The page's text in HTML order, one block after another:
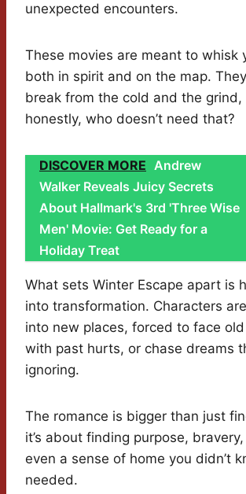
unexpected encounters.
These movies are meant to whisk
both in spirit and on the map.
break from the cold and the grind,
honestly, who doesn’t need that?
DISCOVER MORE Andrew
Walker Reveals Juicy Secrets
About Hallmark's 3rd 'Three Wise
Men' Movie: Get Ready for a
Holiday Treat
What sets Winter Escape apart is
into transformation. Characters
into new places, forced to face
with past hurts, or chase dreams
ignoring.
The romance is bigger than just
it’s about finding purpose,
even a sense of home you didn’t
needed.